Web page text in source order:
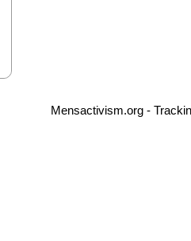
Mensactivism.org -